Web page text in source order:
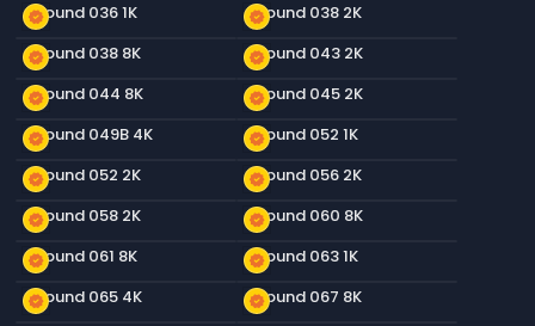
new_releases
Ground 036 1K new_releases
Ground 038 2K
new_releases
Ground 038 8K new_releases
Ground 043 2K
new_releases
Ground 044 8K new_releases
Ground 045 2K
new_releases
Ground 049B 4K new_releases
Ground 052 1K
new_releases
Ground 052 2K new_releases
Ground 056 2K
new_releases
Ground 058 2K new_releases
Ground 060 8K
new_releases
Ground 061 8K new_releases
Ground 063 1K
new_releases
Ground 065 4K new_releases
Ground 067 8K